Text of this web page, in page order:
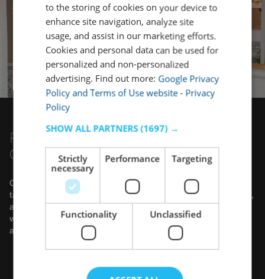
PLAN YOUR GROUP TRIP WITH
COMPLETE PEACE OF MIND
Organizing a trip for a large group can be demanding, but we
take care of all the details. Whether it's a getaway with friends,
a group of colleagues, a work group, or an extended family,
we offer complete solutions to ensure a simple, comfortable,
and memorable stay.
PORTUGUESE
to the storing of cookies on your device to
enhance site navigation, analyze site
usage, and assist in our marketing efforts.
Cookies and personal data can be used for
personalized and non-personalized
advertising. Find out more: Google Privacy
Policy and Terms of Use website- Privacy
Policy
SHOW ALL PARTNERS (1697) →
Strictly
necessary
Performance Targeting
Functionality Unclassified